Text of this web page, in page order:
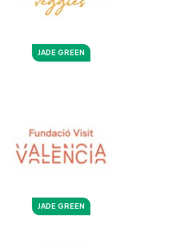
JADE GREEN
JADE GREEN